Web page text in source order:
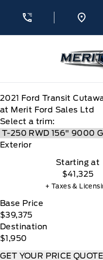
2021 Ford Transit
at Merit Ford Sales Ltd
Select a trim:
Exterior
Starting at
$41,325
+ Taxes &
Base Price
$39,375
Destination
$1,950
GET YOUR PRICE QUOTE